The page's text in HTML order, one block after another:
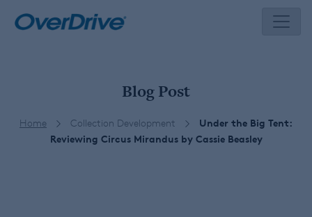
Blog Post
Home Collection Development
Under the Big Tent:
Reviewing Circus Mirandus by Cassie Beasley